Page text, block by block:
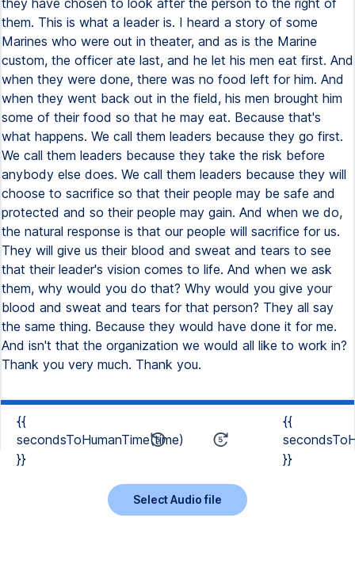
{{
secondsToHumanTime(time)
}}
{{
}}
Select Audio file